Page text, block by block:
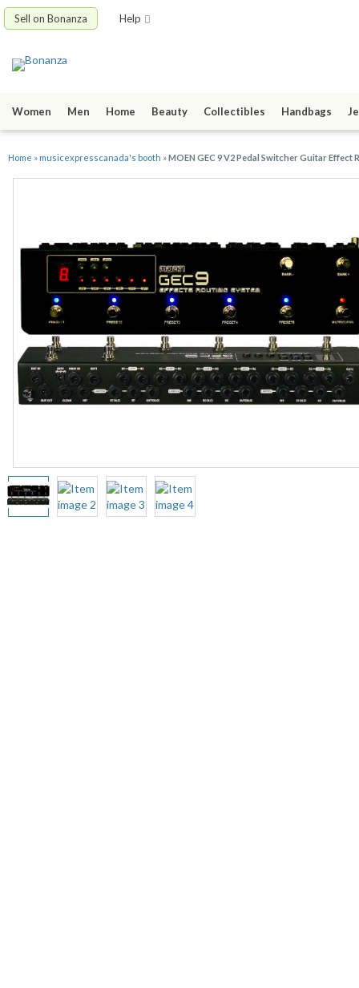
Sell on Bonanza Help
Women Men Home Beauty Collectibles Handbags
Home » musicexpresscanada's booth »MOEN GEC 9 V2 Pedal Switcher Guitar Effect